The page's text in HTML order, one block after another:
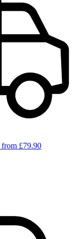
from £79.90